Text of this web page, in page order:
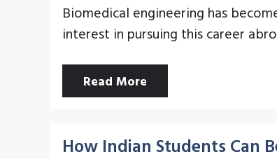
Biomedical engineering has
interest in pursuing this career
Read More
How Indian Students Can